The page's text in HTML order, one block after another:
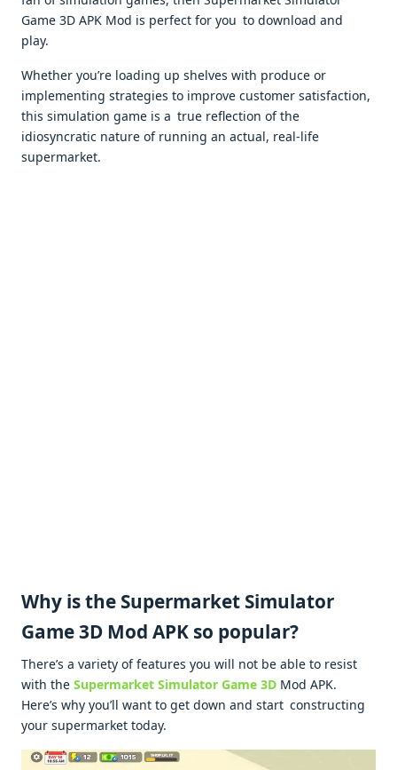
Game 3D APK Mod is perfect for you to download and
play.
Whether you’re loading up shelves with produce or
implementing strategies to improve customer satisfaction,
this simulation game is a true reflection of the
idiosyncratic nature of running an actual, real-life
supermarket.
Why is the Supermarket Simulator
Game 3D Mod APK so popular?
There’s a variety of features you will not be able to resist
with the Supermarket Simulator Game 3D Mod APK.
Here’s why you’ll want to get down and start constructing
your supermarket today.